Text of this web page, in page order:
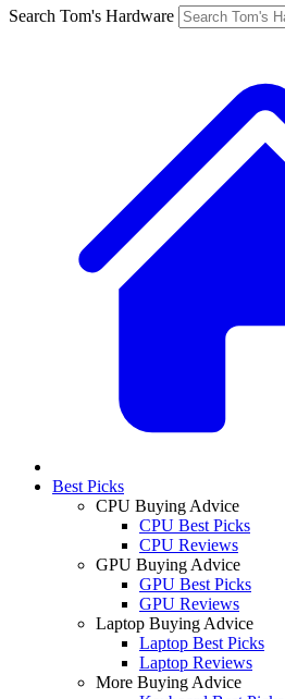
Search Tom's Hardware
Best Picks
CPU Buying Advice
CPU Best Picks
CPU Reviews
GPU Buying Advice
GPU Best Picks
GPU Reviews
Laptop Buying Advice
Laptop Best Picks
Laptop Reviews
More Buying Advice